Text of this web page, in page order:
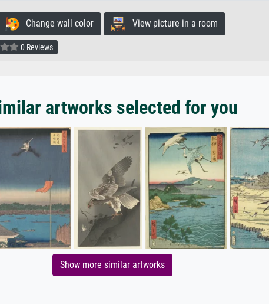
Change wall color View picture in a room
0 Reviews
artworks selected for you
Show more similar artworks